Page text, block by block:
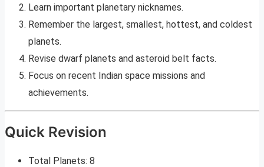
Learn important planetary nicknames.
Remember the largest, smallest, hottest, and coldest
planets.
Revise dwarf planets and asteroid belt facts.
Focus on recent Indian space missions and
achievements.
Quick Revision
Total Planets: 8